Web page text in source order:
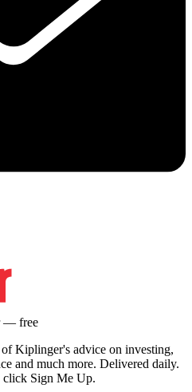
— free
Kiplinger's advice on investing,
and much more. Delivered daily.
click Sign Me Up.